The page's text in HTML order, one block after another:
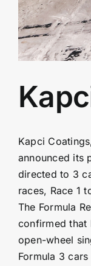
Kapci
announced its
directed to 3
races, Race 1
The Formula
confirmed that
open-wheel
Formula 3